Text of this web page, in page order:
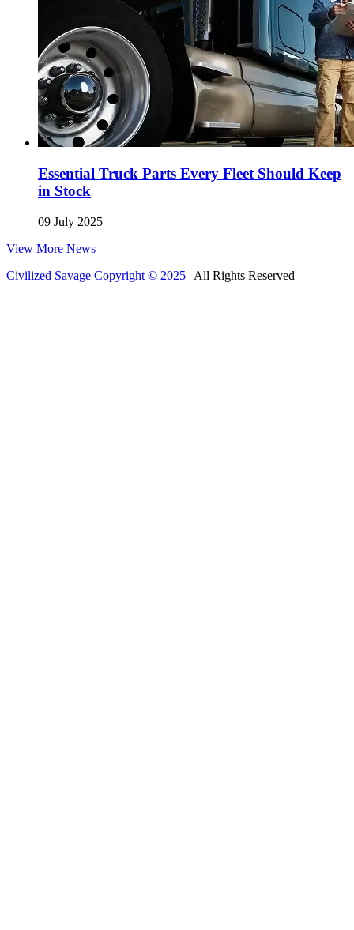
Essential Truck Parts Every Fleet Should Keep
in Stock
09 July 2025
View More News
Civilized Savage Copyright © 2025 | All Rights Reserved